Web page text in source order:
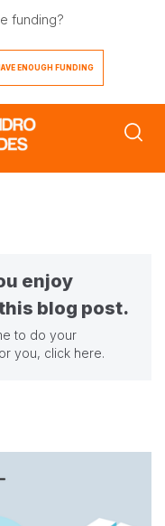
funding?
ENOUGH FUNDING
enjoy
blog post.
to do your
you, click here.